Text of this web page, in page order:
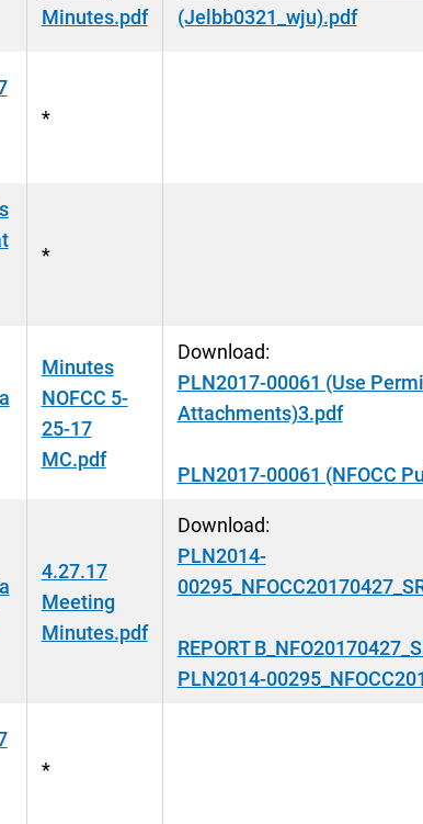
Minutes.pdf
(Jelbb0321_wju).pdf
*
*
Minutes
NOFCC 5-
25-17
MC.pdf
Download:
PLN2017-00061 (Use
Attachments)3.pdf
PLN2017-00061 (NFOCC
4.27.17
Meeting
Minutes.pdf
Download:
PLN2014-
REPORT
PLN2014-
*